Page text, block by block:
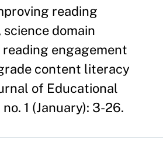
reading
domain
engagement
content literacy
of Educational
1 (January): 3-26.